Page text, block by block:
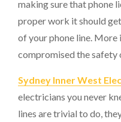
making sure that phone
proper work it should
of your phone line.
compromised the safety
Sydney Inner West
electricians you never
lines are trivial to do,